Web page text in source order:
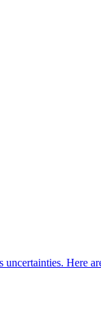
uncertainties.